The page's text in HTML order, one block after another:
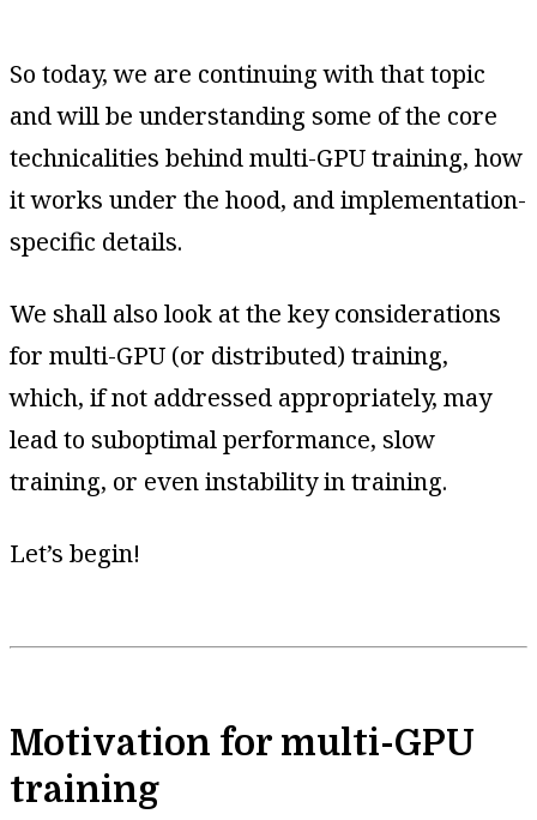
So today, we are continuing with that topic
and will be understanding some of the core
technicalities behind multi-GPU training, how
it works under the hood, and implementation-
specific details.
We shall also look at the key considerations
for multi-GPU (or distributed) training,
which, if not addressed appropriately, may
lead to suboptimal performance, slow
training, or even instability in training.
Let’s begin!
Motivation for multi-GPU
training